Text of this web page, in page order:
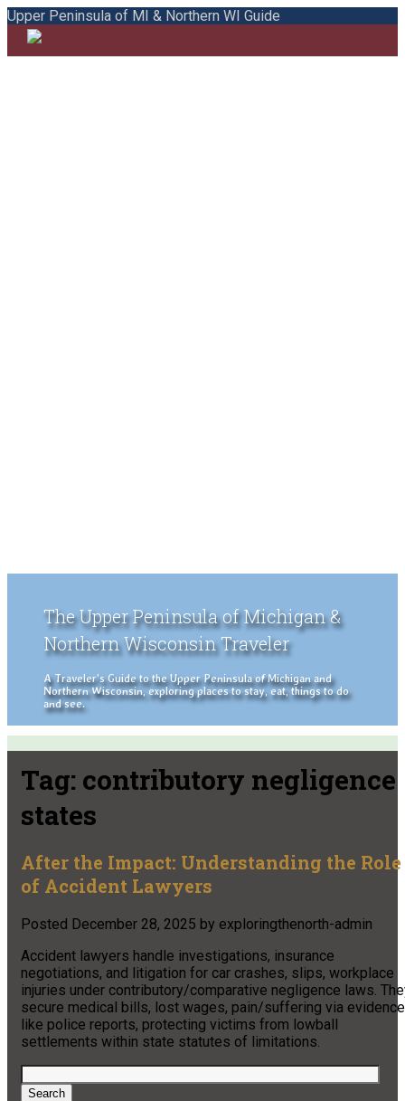
Upper Peninsula of MI & Northern WI Guide
The Upper Peninsula of Michigan &
Northern Wisconsin Traveler
A Traveler's Guide to the Upper Peninsula of Michigan and
Northern Wisconsin, exploring places to stay, eat, things to do
and see.
Tag: contributory negligence
states
After the Impact: Understanding the Role
of Accident Lawyers
Posted December 28, 2025 by exploringthenorth-admin
Accident lawyers handle investigations, insurance
negotiations, and litigation for car crashes, slips, workplace
injuries under contributory/comparative negligence laws.
secure medical bills, lost wages, pain/suffering via evidence
like police reports, protecting victims from lowball
settlements within state statutes of limitations.
Search
for:
Search